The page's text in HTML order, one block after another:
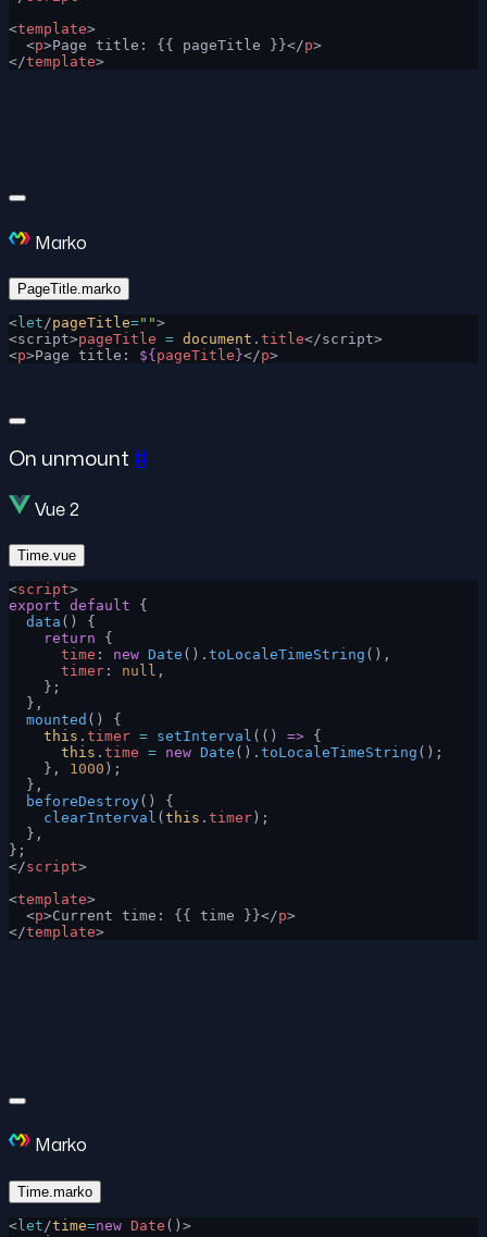
<template>
  <
p>Page title: {{ pageTitle }}</p>
</template>
Marko
PageTitle.marko
< let /pageTitle="">
<script>pageTitle = document . title</script>
<p>Page title: ${ pageTitle }</p>
On unmount #
Vue 2
Time.vue
<script>
export default {
  data
() {
    return
{
      time
: new Date (). toLocaleTimeString (),
      timer
: null ,
    };
  },
  mounted
() {
    this
. timer = setInterval (() => {
      this
. time = new Date (). toLocaleTimeString ();
    },
1000 );
  },
  beforeDestroy
() {
    clearInterval
( this . timer );
  },
};
</script>
<template>
  <
p>Current time: {{ time }}</p>
</template>
Marko
Time.marko
< let /time=new Date ()>